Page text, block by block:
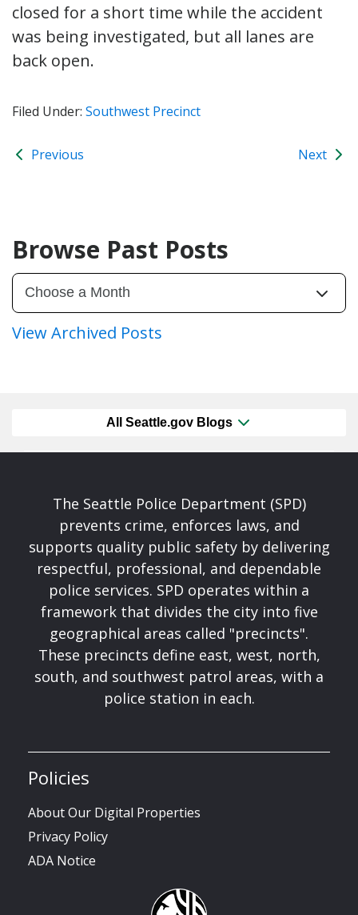
closed for a short time while the accident
was being investigated, but all lanes are
back open.
Filed Under: Southwest Precinct
Previous Next
Browse Past Posts
View Archived Posts
All Seattle.gov Blogs
The Seattle Police Department (SPD)
prevents crime, enforces laws, and
supports quality public safety by delivering
respectful, professional, and dependable
police services. SPD operates within a
framework that divides the city into five
geographical areas called "precincts".
These precincts define east, west, north,
south, and southwest patrol areas, with a
police station in each.
Policies
About Our Digital Properties
Privacy Policy
ADA Notice